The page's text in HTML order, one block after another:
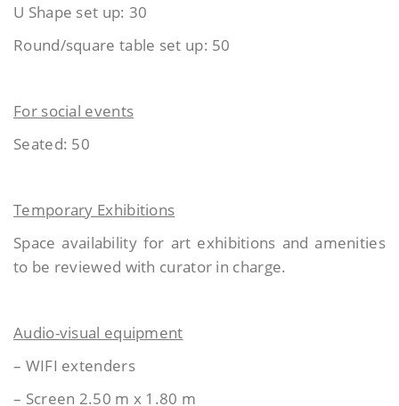
U Shape set up: 30
Round/square table set up: 50
For social events
Seated: 50
Temporary Exhibitions
Space availability for art exhibitions and amenities
to be reviewed with curator in charge.
Audio-visual equipment
– WIFI extenders
– Screen 2.50 m x 1.80 m